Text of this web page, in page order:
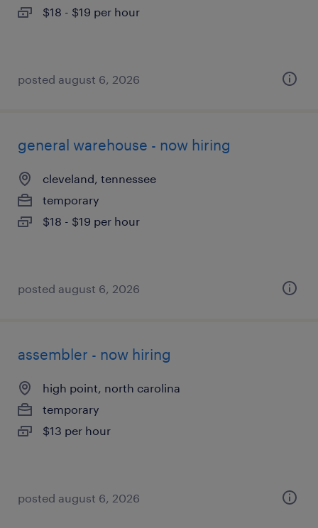
$18 - $19 per hour
posted august 6, 2026
general warehouse - now hiring
cleveland, tennessee
temporary
$18 - $19 per hour
posted august 6, 2026
assembler - now hiring
high point, north carolina
temporary
$13 per hour
posted august 6, 2026